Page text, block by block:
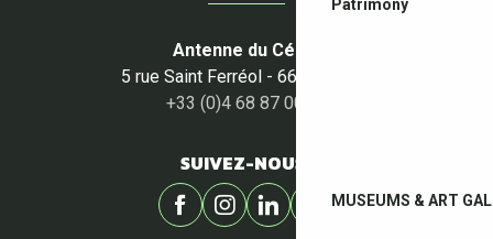
Patrimony
MUSEUMS & ART
Antenne du Céret
5 rue Saint Ferréol - 66400 Céret
+33 (0)4 68 87 00 53
SUIVEZ-NOUS !